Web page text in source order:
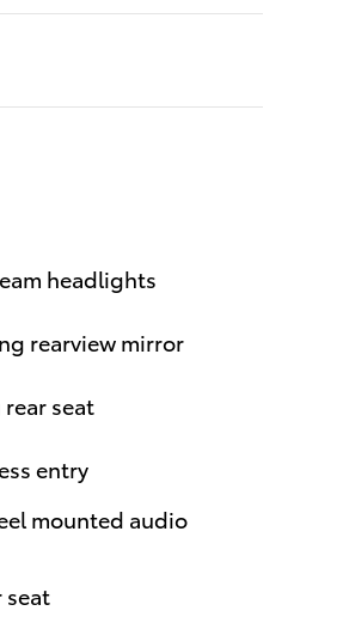
headlights
rearview mirror
seat
entry
mounted audio
seat